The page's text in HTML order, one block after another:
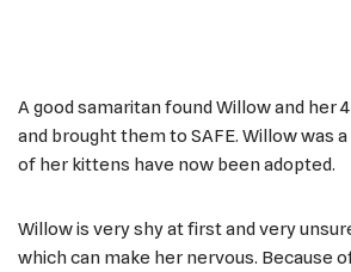
A good samaritan found Willow and her
and brought them to SAFE. Willow was
of her kittens have now been adopted.
Willow is very shy at first and very
which can make her nervous. Because